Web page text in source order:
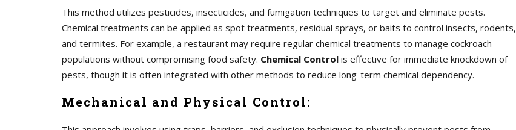
This method utilizes pesticides, insecticides, and fumigation techniques to target and eliminate pests.
Chemical treatments can be applied as spot treatments, residual sprays, or baits to control insects, rodents,
and termites. For example, a restaurant may require regular chemical treatments to manage cockroach
populations without compromising food safety. Chemical Control is effective for immediate knockdown of
pests, though it is often integrated with other methods to reduce long-term chemical dependency.
Mechanical and Physical Control: